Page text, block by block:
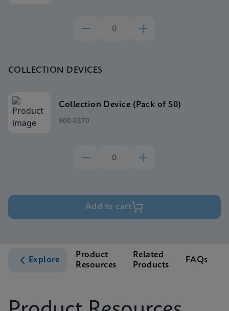
COLLECTION DEVICES
Collection Device (Pack of 50)
900-0370
Add to cart
Explore
Product
Resources
Related
Products
FAQs